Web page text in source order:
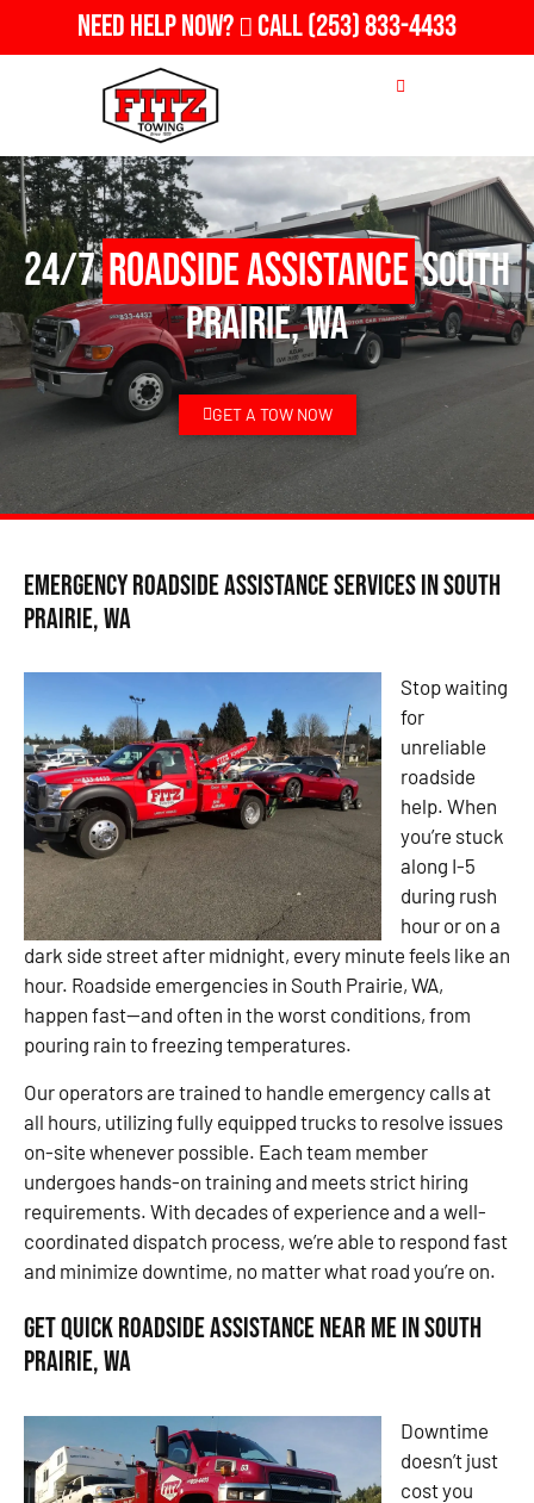
Need Help Now? Call(253) 833-4433
24/7Roadside AssistanceSouth
Prairie, WA
GET A TOW NOW
Emergency Roadside Assistance Services in South
Prairie, WA
Stop waiting
for
unreliable
roadside
help. When
you’re stuck
along I-5
during rush
hour or on a
dark side street after midnight, every minute feels like an
hour. Roadside emergencies in South Prairie, WA,
happen fast—and often in the worst conditions, from
pouring rain to freezing temperatures.
Our operators are trained to handle emergency calls at
all hours, utilizing fully equipped trucks to resolve issues
on-site whenever possible. Each team member
undergoes hands-on training and meets strict hiring
requirements. With decades of experience and a well-
coordinated dispatch process, we’re able to respond fast
and minimize downtime, no matter what road you’re on.
Get Quick Roadside Assistance Near Me in South
Prairie, WA
Downtime
doesn’t just
cost you